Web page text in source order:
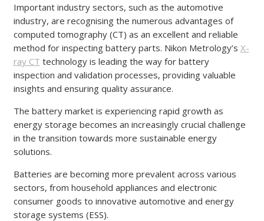
Important industry sectors, such as the automotive
industry, are recognising the numerous advantages of
computed tomography (CT) as an excellent and reliable
method for inspecting battery parts. Nikon Metrology’s X-
ray CT technology is leading the way for battery
inspection and validation processes, providing valuable
insights and ensuring quality assurance.
The battery market is experiencing rapid growth as
energy storage becomes an increasingly crucial challenge
in the transition towards more sustainable energy
solutions.
Batteries are becoming more prevalent across various
sectors, from household appliances and electronic
consumer goods to innovative automotive and energy
storage systems (ESS).